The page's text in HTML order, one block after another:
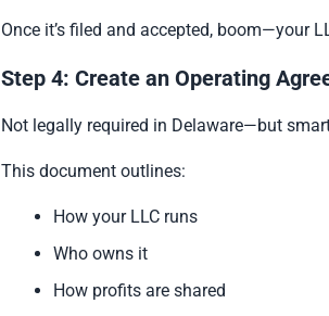
Once it’s filed and accepted, boom—your
Step 4: Create an Operating
Not legally required in Delaware—but
This document outlines:
How your LLC runs
Who owns it
How profits are shared